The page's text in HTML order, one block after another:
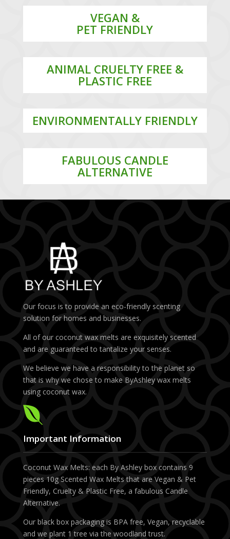
VEGAN &
PET FRIENDLY
ANIMAL CRUELTY FREE &
PLASTIC FREE
ENVIRONMENTALLY FRIENDLY
FABULOUS CANDLE
ALTERNATIVE
Our focus is to provide an eco-friendly scenting
solution for homes and businesses.
All of our coconut wax melts are exquisitely scented
and are guaranteed to tantalize your senses.
We believe we have a responsibility to the planet so
that is why we chose to make ByAshley wax melts
using coconut wax.

Important Information
Coconut Wax Melts: each By Ashley box contains 9
pieces 10g Scented Wax Melts that are Vegan & Pet
Friendly, Cruelty & Plastic Free, a fabulous Candle
Alternative.
Our black box packaging is BPA free, Vegan, recyclable
and we plant 1 tree via the woodland trust.